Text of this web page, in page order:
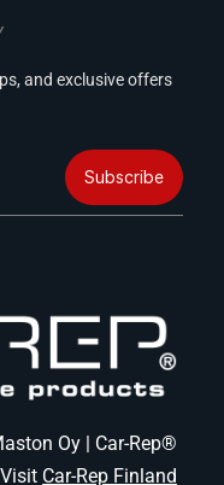
and exclusive offers
Subscribe
Oy | Car-Rep®
Visit Car-Rep Finland